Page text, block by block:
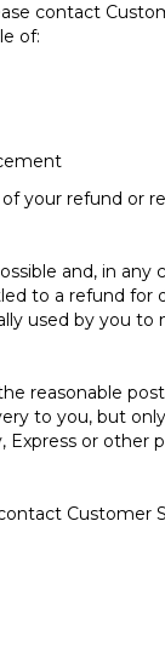
contact
of:
refund or
and, in any
to a refund for
used by you to
reasonable
to you, but
Express or
Customer